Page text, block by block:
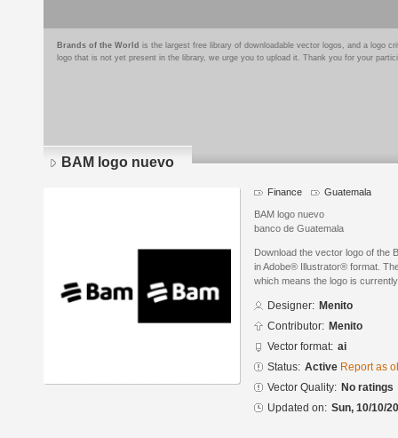
Brands of the World is the largest free library of downloadable vector logos, and a logo
logo that is not yet present in the library, we urge you to upload it. Thank you for your
BAM logo nuevo
Finance Guatemala
BAM logo nuevo
banco de Guatemala
Download the vector logo of the
in Adobe® Illustrator® format.
which means the logo is
Designer: Menito
Contributor: Menito
Vector format: ai
Status: Active Report as
Vector Quality: No ratings
Updated on: Sun, 10/10/